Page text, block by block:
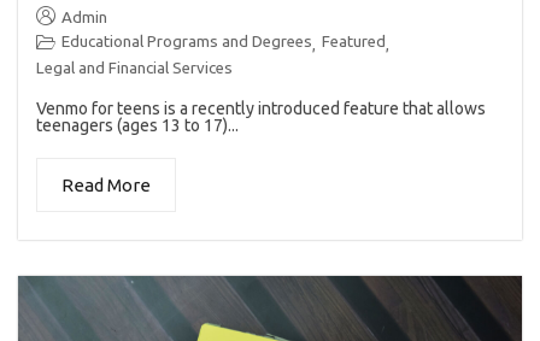
Admin
Educational Programs and Degrees, Featured,
Legal and Financial Services
Venmo for teens is a recently introduced feature that allows
teenagers (ages 13 to 17)...
Read More